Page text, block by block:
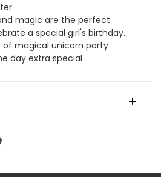
magic are the perfect
a special girl's birthday.
of magical unicorn party
day extra special